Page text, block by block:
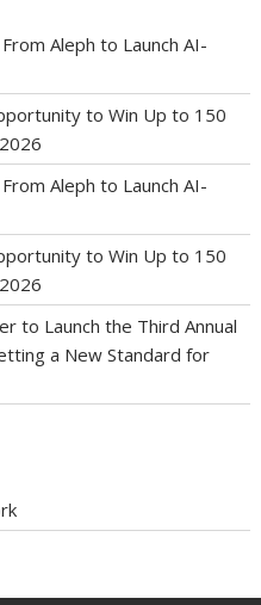
Aleph to Launch AI-
to Win Up to 150
Aleph to Launch AI-
to Win Up to 150
to Launch the Third Annual
a New Standard for